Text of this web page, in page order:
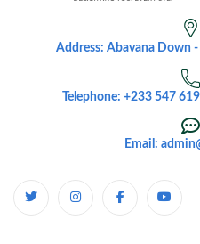
Address: Abavana Down -
Telephone: +233 547
Email: